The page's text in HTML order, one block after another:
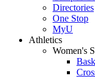
Directories
One Stop
MyU
Athletics
Women's